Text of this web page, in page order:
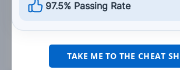
97.5% Passing Rate
TAKE ME TO THE CHEAT